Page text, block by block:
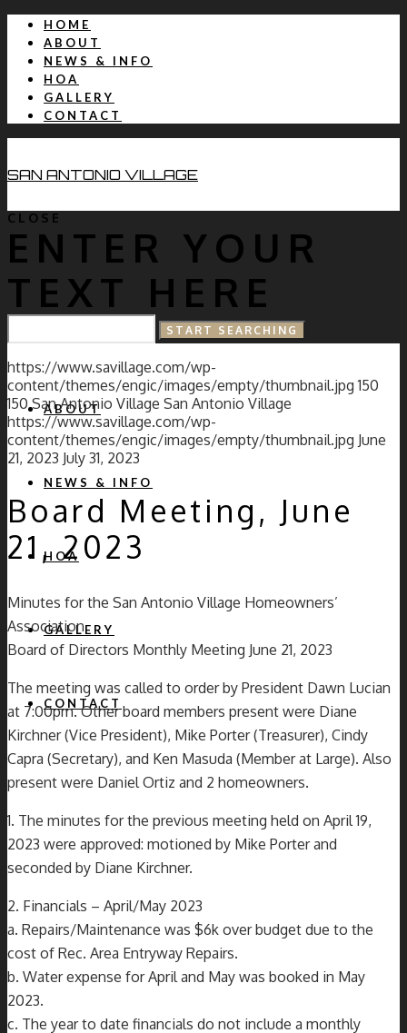
HOME
ABOUT
NEWS & INFO
HOA
GALLERY
CONTACT
SAN ANTONIO VILLAGE
ABOUT
NEWS & INFO
HOA
GALLERY
CONTACT
CLOSE
ENTER YOUR
TEXT HERE
https://www.savillage.com/wp-
content/themes/engic/images/empty/thumbnail.jpg 150
150 San Antonio Village San Antonio Village
https://www.savillage.com/wp-
content/themes/engic/images/empty/thumbnail.jpg June
21, 2023 July 31, 2023
Board Meeting, June
21, 2023
Minutes for the San Antonio Village Homeowners’
Association
Board of Directors Monthly Meeting June 21, 2023
The meeting was called to order by President Dawn Lucian
at 7:00pm. Other board members present were Diane
Kirchner (Vice President), Mike Porter (Treasurer), Cindy
Capra (Secretary), and Ken Masuda (Member at Large). Also
present were Daniel Ortiz and 2 homeowners.
1. The minutes for the previous meeting held on April 19,
2023 were approved: motioned by Mike Porter and
seconded by Diane Kirchner.
2. Financials – April/May 2023
a. Repairs/Maintenance was $6k over budget due to the
cost of Rec. Area Entryway Repairs.
b. Water expense for April and May was booked in May
2023.
c. The year to date financials do not include a monthly